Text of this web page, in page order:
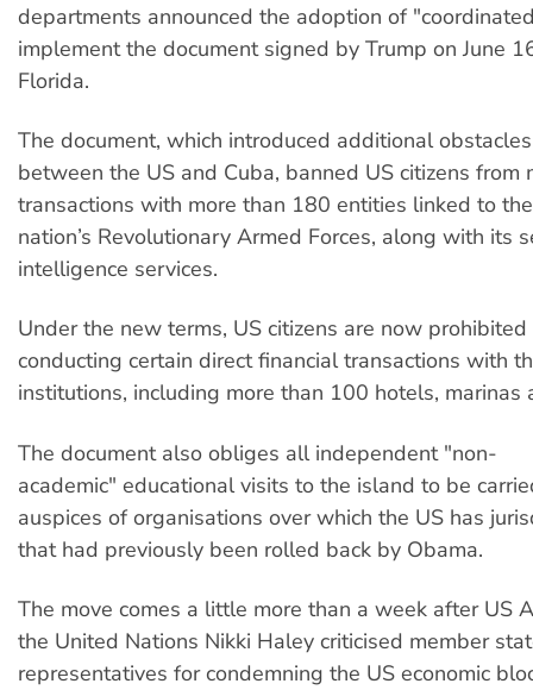
departments announced the adoption of
implement the document signed by Trump on June
Florida.
The document, which introduced additional
between the US and Cuba, banned US citizens from
transactions with more than 180 entities linked to
nation’s Revolutionary Armed Forces, along with its
intelligence services.
Under the new terms, US citizens are now
conducting certain direct financial transactions with
institutions, including more than 100 hotels, marinas
The document also obliges all independent "non-
academic" educational visits to the island to be
auspices of organisations over which the US has
that had previously been rolled back by Obama.
The move comes a little more than a week after US
the United Nations Nikki Haley criticised member
representatives for condemning the US economic